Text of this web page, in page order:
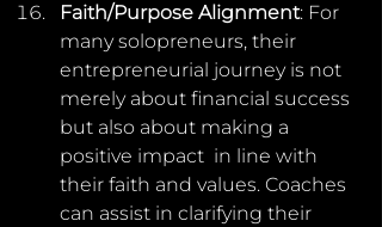
Faith/Purpose Alignment: For
many solopreneurs, their
entrepreneurial journey is not
merely about financial success
but also about making a
positive impact  in line with
their faith and values. Coaches
can assist in clarifying their